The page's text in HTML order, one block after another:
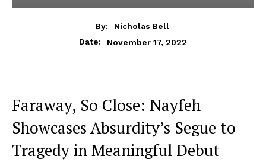
By:
Nicholas Bell
Date:
November 17, 2022
Faraway, So Close: Nayfeh
Showcases Absurdity’s Segue to
Tragedy in Meaningful Debut